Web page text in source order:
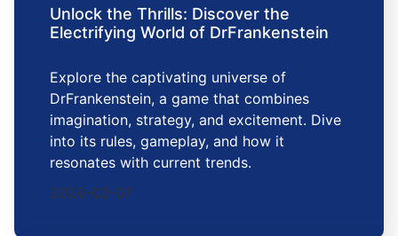
Unlock the Thrills: Discover the
Electrifying World of DrFrankenstein
Explore the captivating universe of
DrFrankenstein, a game that combines
imagination, strategy, and excitement. Dive
into its rules, gameplay, and how it
resonates with current trends.
2026-02-07